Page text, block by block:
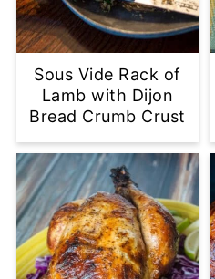
Sous Vide Rack of
Lamb with Dijon
Bread Crumb Crust